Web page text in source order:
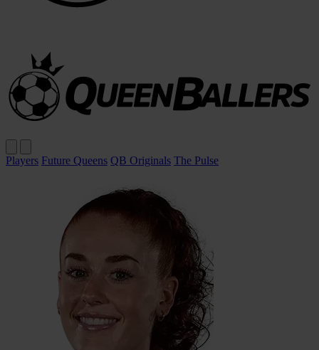
Players Future Queens QB Originals The Pulse